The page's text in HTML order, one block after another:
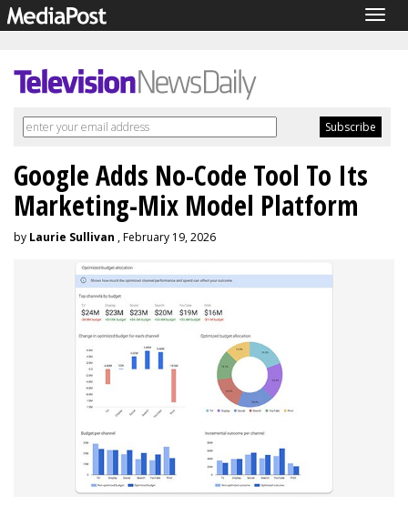
Google Adds No-Code Tool To Its
Marketing-Mix Model Platform
by Laurie Sullivan , February 19, 2026